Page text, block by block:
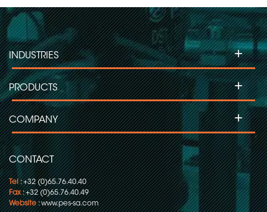
CONTACT
Tel: +32 (0)65.76.40.40
Fax: +32 (0)65.76.40.49
Website:www.pes-sa.com
INDUSTRIES +
PRODUCTS +
COMPANY +